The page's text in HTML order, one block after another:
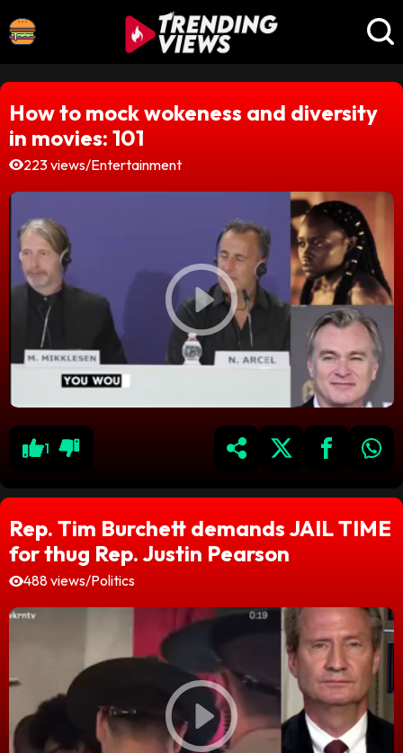
How to mock wokeness and diversity
in movies: 101
223 views/Entertainment
1
Rep. Tim Burchett demands JAIL TIME
for thug Rep. Justin Pearson
488 views/Politics